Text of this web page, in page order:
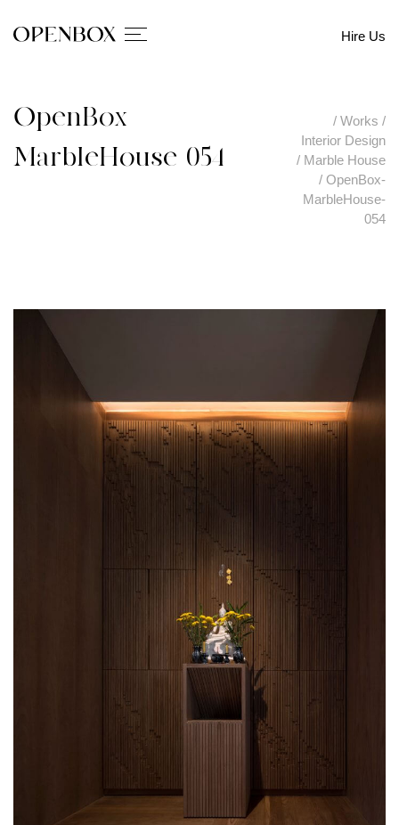
Hire Us
OpenBox-
MarbleHouse-054
/ Works /
Interior Design
/ Marble House
/ OpenBox-
MarbleHouse-
054